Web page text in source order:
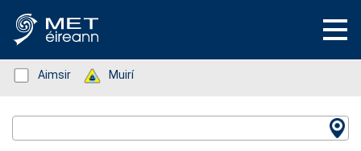
Status: Green
Aimsir Status: Green
Muirí